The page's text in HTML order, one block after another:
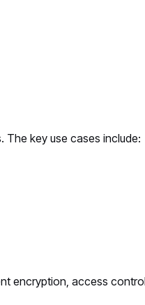
The key use cases include:
encryption, access